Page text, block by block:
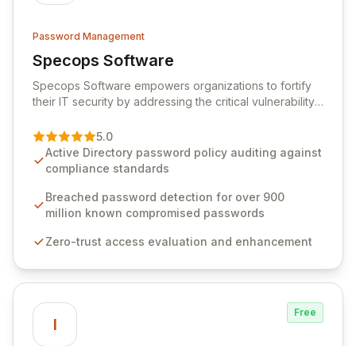
Password Management
Specops Software
View Specops Software
Specops Software empowers organizations to fortify
their IT security by addressing the critical vulnerability
premier vendor, Specops Software provides
advanced solutions designed to proactively block
weak passwords, enforce robust authentication
industry standards like CJIS and HITRUST. With deep
native integration into Active Directory and on-
unparalleled security and control for sensitive business
5.0
Active Directory password policy auditing against
compliance standards
Breached password detection for over 900
million known compromised passwords
Zero-trust access evaluation and enhancement
I
Free